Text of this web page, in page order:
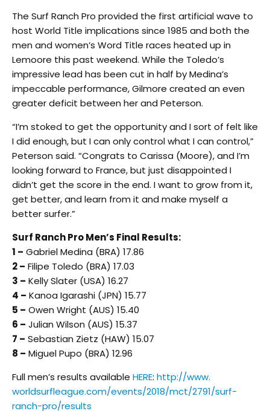
The Surf Ranch Pro provided the first artificial wave to
host World Title implications since 1985 and both the
men and women’s Word Title races heated up in
Lemoore this past weekend. While the Toledo’s
impressive lead has been cut in half by Medina’s
impeccable performance, Gilmore created an even
greater deficit between her and Peterson.
“I’m stoked to get the opportunity and I sort of felt like
I did enough, but I can only control what I can control,”
Peterson said. “Congrats to Carissa (Moore), and I’m
looking forward to France, but just disappointed I
didn’t get the score in the end. I want to grow from it,
get better, and learn from it and make myself a
better surfer.”
Surf Ranch Pro Men’s Final Results:
1 – Gabriel Medina (BRA) 17.86
2 – Filipe Toledo (BRA) 17.03
3 – Kelly Slater (USA) 16.27
4 – Kanoa Igarashi (JPN) 15.77
5 – Owen Wright (AUS) 15.40
6 – Julian Wilson (AUS) 15.37
7 – Sebastian Zietz (HAW) 15.07
8 – Miguel Pupo (BRA) 12.96
Full men’s results available HERE: http://www.
worldsurfleague.com/events/2018/mct/2791/surf-
ranch-pro/results